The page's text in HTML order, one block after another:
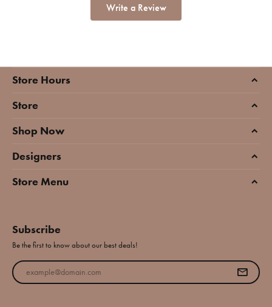
Write a Review
Store Hours
Store
Shop Now
Designers
Store Menu
Subscribe
Be the first to know about our best deals!
Enter your email address